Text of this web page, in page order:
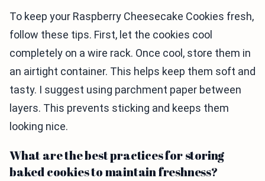
To keep your Raspberry Cheesecake Cookies fresh,
follow these tips. First, let the cookies cool
completely on a wire rack. Once cool, store them in
an airtight container. This helps keep them soft and
tasty. I suggest using parchment paper between
layers. This prevents sticking and keeps them
looking nice.
What are the best practices for storing
baked cookies to maintain freshness?